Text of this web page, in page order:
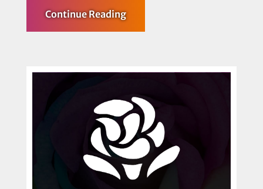
Continue Readingabout
Bay
Area
Reject
Token
Action:
Call
on
Obama
to
Halt
All
Deportations
and